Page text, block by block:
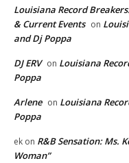
Louisiana Record
& Current Events on
and Dj Poppa
DJ ERV on Louisiana
Poppa
Arlene on Louisiana
Poppa
ek on R&B Sensation: Ms.
Woman”